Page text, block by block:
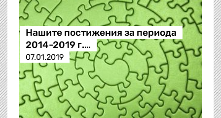
Нашите постижения за периода
2014-2019 г.…
07.01.2019